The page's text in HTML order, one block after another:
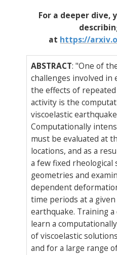
For a deeper dive,
at https://
ABSTRACT: "One of
challenges involved
the effects of
activity is the
viscoelastic
Computationally
must be evaluated at
locations, and as a
a few fixed
geometries and
dependent
time periods at a
earthquake. Training
learn a
of viscoelastic
and for a large range